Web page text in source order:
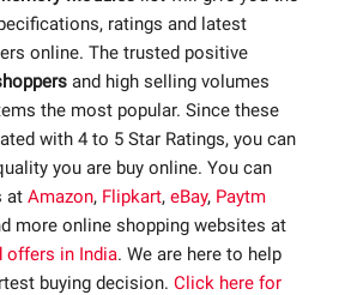
ratings and latest
online. The trusted positive
and high selling volumes
the most popular. Since these
with 4 to 5 Star Ratings, you can
you are buy online. You can
at Amazon, Flipkart, eBay, Paytm
more online shopping websites at
offers in India. We are here to help
buying decision. Click here for